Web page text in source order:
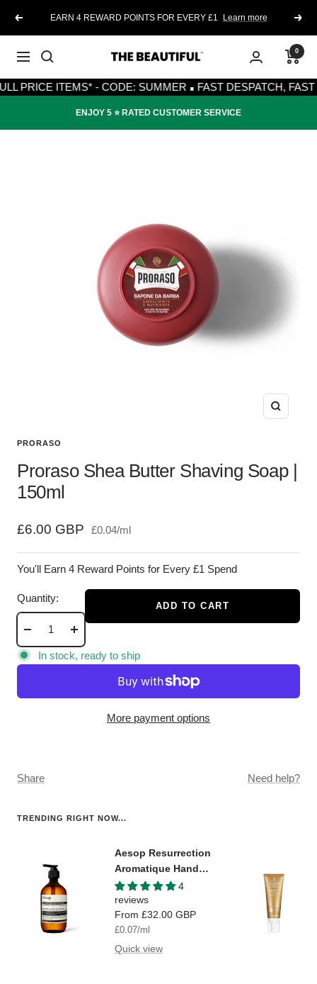
PreviousEARN 4 REWARD POINTS FOR EVERY £1 Learn more Next
Navigation
The
Beautiful
0
ITEMS* - CODE: SUMMER·FAST DESPATCH, FAST
ENJOY 5 ⭐️ RATED CUSTOMER SERVICE
Zoom
PRORASO
Proraso Shea Butter Shaving Soap |
150ml
Sale
price
£6.00 GBP £0.04/ml
You'll Earn 4 Reward Points for Every £1 Spend
Quantity:
Decrease
quantity
Increase
quantity
ADD TO CART
In stock, ready to ship
More payment options
Share Need help?
TRENDING RIGHT NOW...
Aesop Resurrection
Aromatique Hand
Wash
4
reviews
Sale
price
From £32.00 GBP
£0.07/ml
Quick view